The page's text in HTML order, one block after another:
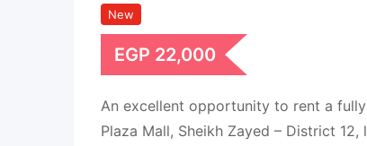
New
EGP 22,000
An excellent opportunity to rent a
Plaza Mall, Sheikh Zayed – District